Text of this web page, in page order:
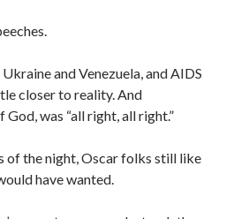
and Venezuela, and AIDS
closer to reality. And
was “all right, all right.”
of the night, Oscar folks still like
have wanted.